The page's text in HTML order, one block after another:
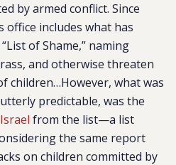
by armed conflict. Since
office includes what has
of Shame,” naming
and otherwise threaten
children…However, what was
predictable, was the
from the list—a list
the same report
on children committed by